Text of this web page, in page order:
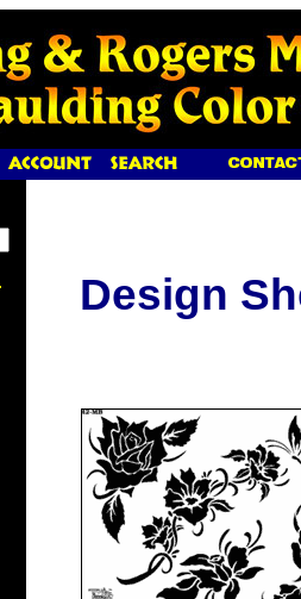
Design